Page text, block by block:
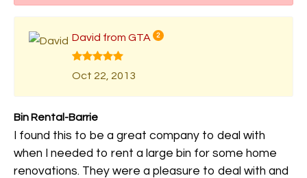
David from GTA 2
Oct 22, 2013
Bin Rental-Barrie
I found this to be a great company to deal with
when I needed to rent a large bin for some home
renovations. They were a pleasure to deal with and